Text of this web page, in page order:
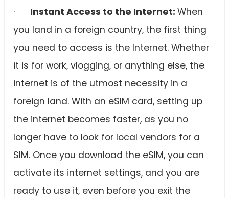
· Instant Access to the Internet: When
you land in a foreign country, the first thing
you need to access is the Internet. Whether
it is for work, vlogging, or anything else, the
internet is of the utmost necessity in a
foreign land. With an eSIM card, setting up
the internet becomes faster, as you no
longer have to look for local vendors for a
SIM. Once you download the eSIM, you can
activate its internet settings, and you are
ready to use it, even before you exit the